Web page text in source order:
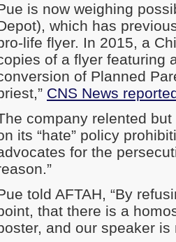
is now weighing
which has
life flyer. In 2015, a
of a flyer featuring
of Planned
CNS News
company relented
its “hate” policy
for the
told AFTAH, “By
that there is a
and our speaker is